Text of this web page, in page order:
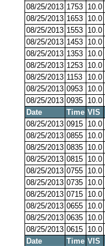
08/25/2013 1753 10.0
08/25/2013 1653 10.0
08/25/2013 1553 10.0
08/25/2013 1453 10.0
08/25/2013 1353 10.0
08/25/2013 1253 10.0
08/25/2013 1153 10.0
08/25/2013 0953 10.0
08/25/2013 0935 10.0
Date
Time VIS
08/25/2013 0915 10.0
08/25/2013 0855 10.0
08/25/2013 0835 10.0
08/25/2013 0815 10.0
08/25/2013 0755 10.0
08/25/2013 0735 10.0
08/25/2013 0715 10.0
08/25/2013 0655 10.0
08/25/2013 0635 10.0
08/25/2013 0615 10.0
Date
Time VIS